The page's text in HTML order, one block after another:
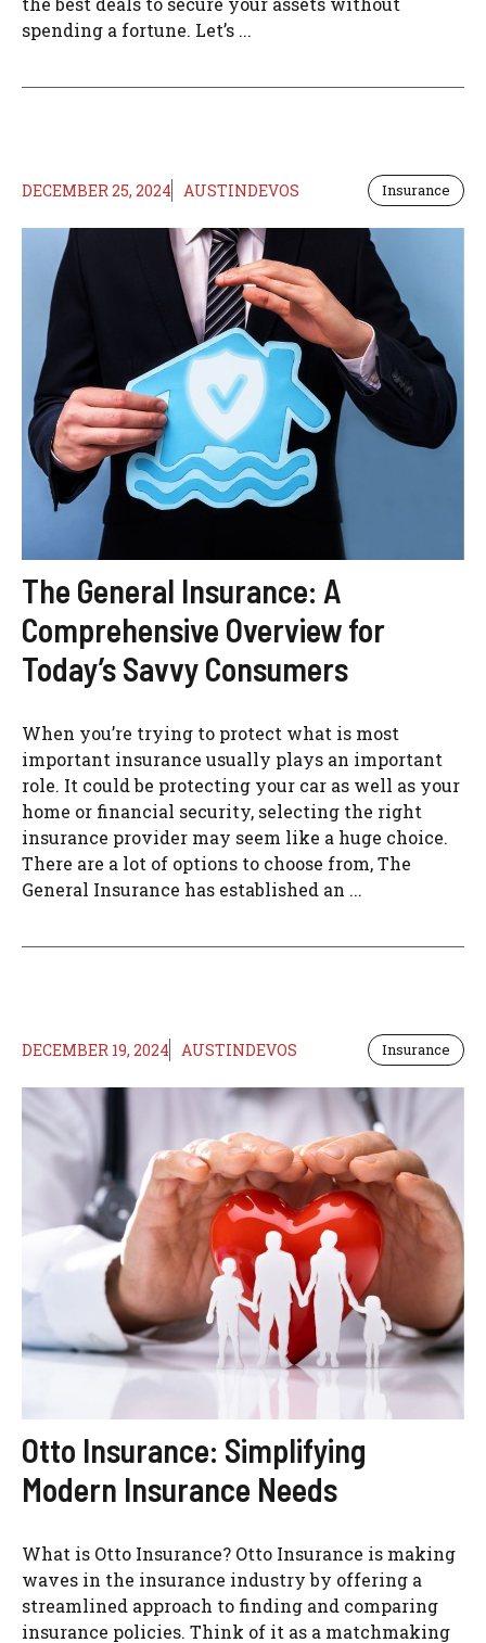
spending a fortune. Let’s ...
DECEMBER 25, 2024 AUSTINDEVOS Insurance
The General Insurance: A
Comprehensive Overview for
Today’s Savvy Consumers
When you’re trying to protect what is most
important insurance usually plays an important
role. It could be protecting your car as well as your
home or financial security, selecting the right
insurance provider may seem like a huge choice.
There are a lot of options to choose from, The
General Insurance has established an ...
DECEMBER 19, 2024 AUSTINDEVOS Insurance
Otto Insurance: Simplifying
Modern Insurance Needs
What is Otto Insurance? Otto Insurance is making
waves in the insurance industry by offering a
streamlined approach to finding and comparing
insurance policies. Think of it as a matchmaking